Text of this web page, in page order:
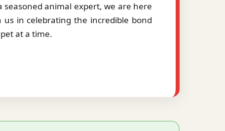
animal expert, we are here
in celebrating the incredible bond
at a time.